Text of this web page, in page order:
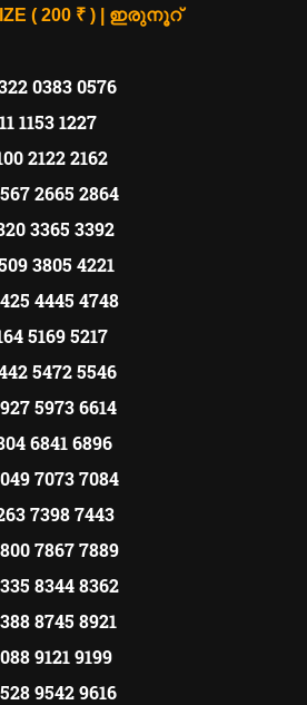
( 200 ₹ ) | ഇരുനൂറ്
0383 0576
1153 1227
2122 2162
2665 2864
3365 3392
3805 4221
4445 4748
5169 5217
5472 5546
5973 6614
6841 6896
7073 7084
7398 7443
7867 7889
8344 8362
8745 8921
9121 9199
9542 9616